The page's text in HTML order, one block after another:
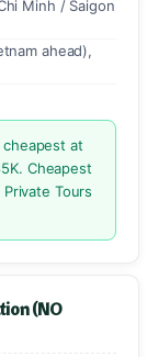
Minh / Saigon
ahead),
cheapest at
Cheapest
Tours
(NO